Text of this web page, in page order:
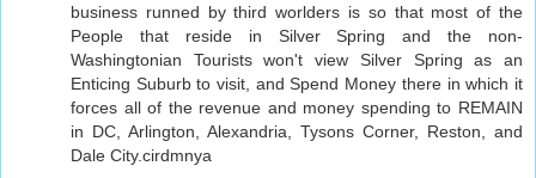
business runned by third worlders is so that most of the
People that reside in Silver Spring and the non-
Washingtonian Tourists won't view Silver Spring as an
Enticing Suburb to visit, and Spend Money there in which it
forces all of the revenue and money spending to REMAIN
in DC, Arlington, Alexandria, Tysons Corner, Reston, and
Dale City.cirdmnya